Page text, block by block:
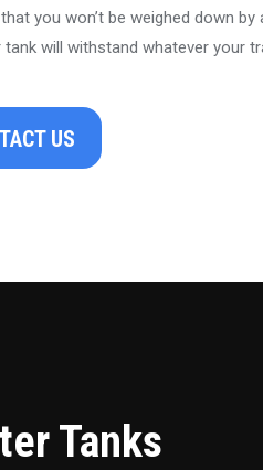
you won’t be weighed down by
will withstand whatever your
US
Tanks